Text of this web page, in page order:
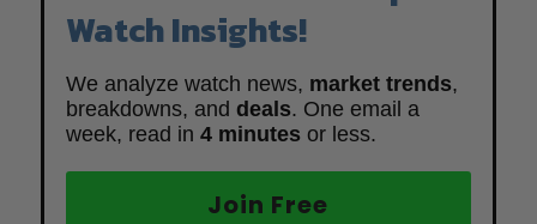
Watch Insights!
We analyze watch news, market trends,
breakdowns, and deals. One email a
week, read in 4 minutes or less.
Join Free